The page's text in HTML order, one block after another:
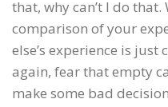
that, why can’t I do that.
comparison of your
else’s experience is just
again, fear that empty
make some bad